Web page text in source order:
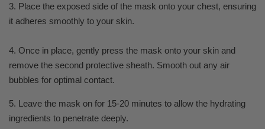
3. Place the exposed side of the mask onto your chest, ensuring
it adheres smoothly to your skin.
4. Once in place, gently press the mask onto your skin and
remove the second protective sheath. Smooth out any air
bubbles for optimal contact.
5. Leave the mask on for 15-20 minutes to allow the hydrating
ingredients to penetrate deeply.